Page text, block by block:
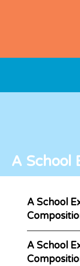
A School
A School
A School